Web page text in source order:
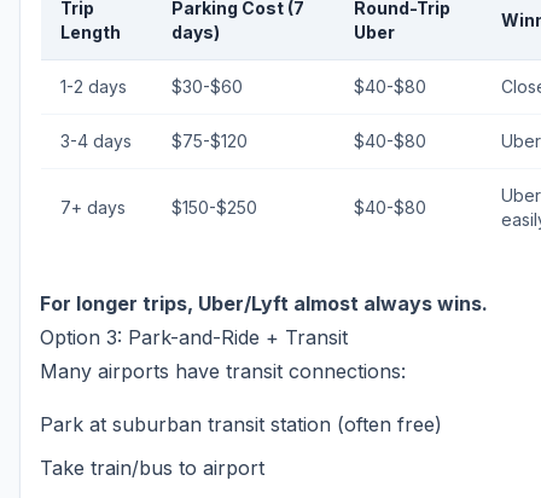
Trip
Length
Parking Cost (7
days)
Round-Trip
Uber
1-2 days $30-$60 $40-$80
3-4 days $75-$120 $40-$80
7+ days $150-$250 $40-$80
For longer trips, Uber/Lyft almost always wins.
Option 3: Park-and-Ride + Transit
Many airports have transit connections:
Park at suburban transit station (often free)
Take train/bus to airport